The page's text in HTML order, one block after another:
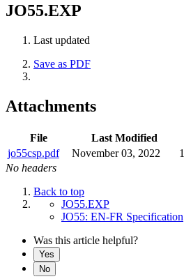
JO55.EXP
Last updated
Save as PDF
Attachments
File Last Modified
jo55csp.pdf
November 03, 2022
No headers
Back to top
JO55.EXP
JO55: EN-FR Specification
Was this article helpful?
Yes
No